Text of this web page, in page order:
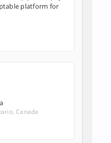
platform for
Canada